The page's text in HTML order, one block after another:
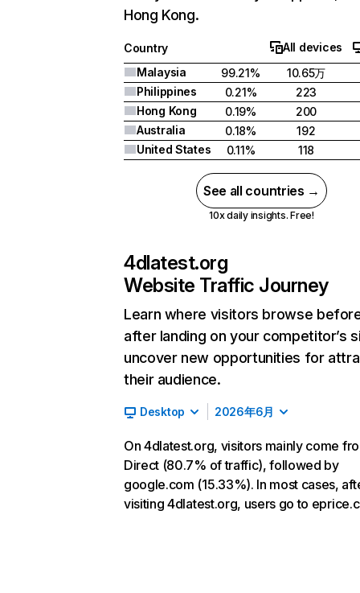
Hong Kong.
Country
All devices
Malaysia
99.21%
10.65万
Philippines
0.21%
223
Hong Kong
0.19%
200
Australia
0.18%
192
United States
0.11% 118
See all countries →
10x daily insights. Free!
4dlatest.org
Website Traffic Journey
Learn where visitors browse
after landing on your competitor’s
uncover new opportunities for
their audience.
Desktop 2026年6月
On 4dlatest.org, visitors mainly come
Direct (80.7% of traffic), followed by
google.com (15.33%). In most cases,
visiting 4dlatest.org, users go to